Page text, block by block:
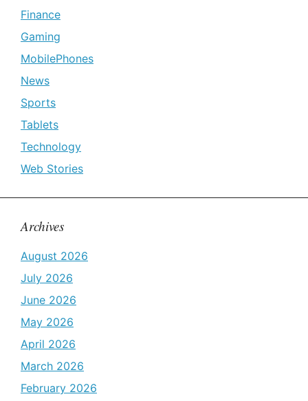
Finance
Gaming
MobilePhones
News
Sports
Tablets
Technology
Web Stories
Archives
August 2026
July 2026
June 2026
May 2026
April 2026
March 2026
February 2026